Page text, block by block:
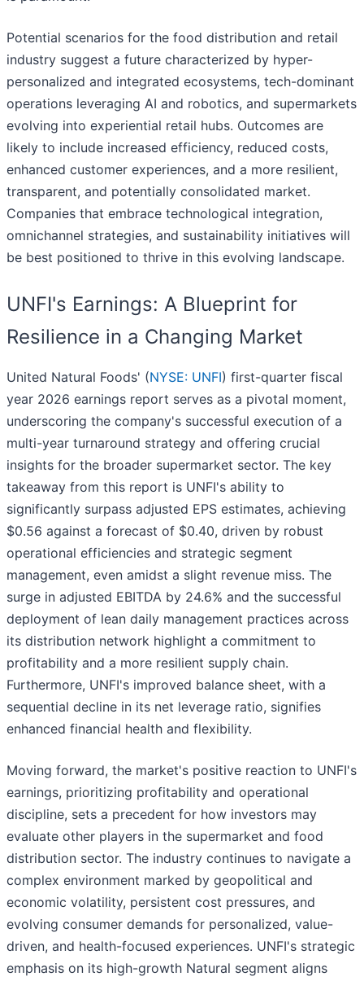
Potential scenarios for the food distribution and retail
industry suggest a future characterized by hyper-
personalized and integrated ecosystems, tech-dominant
operations leveraging AI and robotics, and supermarkets
evolving into experiential retail hubs. Outcomes are
likely to include increased efficiency, reduced costs,
enhanced customer experiences, and a more resilient,
transparent, and potentially consolidated market.
Companies that embrace technological integration,
omnichannel strategies, and sustainability initiatives will
be best positioned to thrive in this evolving landscape.
UNFI's Earnings: A Blueprint for
Resilience in a Changing Market
United Natural Foods' (NYSE: UNFI) first-quarter fiscal
year 2026 earnings report serves as a pivotal moment,
underscoring the company's successful execution of a
multi-year turnaround strategy and offering crucial
insights for the broader supermarket sector. The key
takeaway from this report is UNFI's ability to
significantly surpass adjusted EPS estimates, achieving
$0.56 against a forecast of $0.40, driven by robust
operational efficiencies and strategic segment
management, even amidst a slight revenue miss. The
surge in adjusted EBITDA by 24.6% and the successful
deployment of lean daily management practices across
its distribution network highlight a commitment to
profitability and a more resilient supply chain.
Furthermore, UNFI's improved balance sheet, with a
sequential decline in its net leverage ratio, signifies
enhanced financial health and flexibility.
Moving forward, the market's positive reaction to UNFI's
earnings, prioritizing profitability and operational
discipline, sets a precedent for how investors may
evaluate other players in the supermarket and food
distribution sector. The industry continues to navigate a
complex environment marked by geopolitical and
economic volatility, persistent cost pressures, and
evolving consumer demands for personalized, value-
driven, and health-focused experiences. UNFI's strategic
emphasis on its high-growth Natural segment aligns